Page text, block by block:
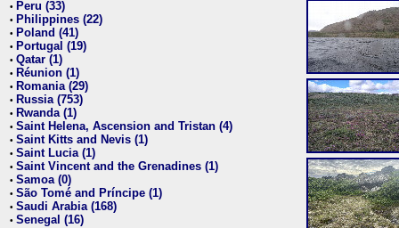
• Peru (33)
• Philippines (22)
• Poland (41)
• Portugal (19)
• Qatar (1)
• Réunion (1)
• Romania (29)
• Russia (753)
• Rwanda (1)
• Saint Helena, Ascension and Tristan (4)
• Saint Kitts and Nevis (1)
• Saint Lucia (1)
• Saint Vincent and the Grenadines (1)
• Samoa (0)
• São Tomé and Príncipe (1)
• Saudi Arabia (168)
• Senegal (16)